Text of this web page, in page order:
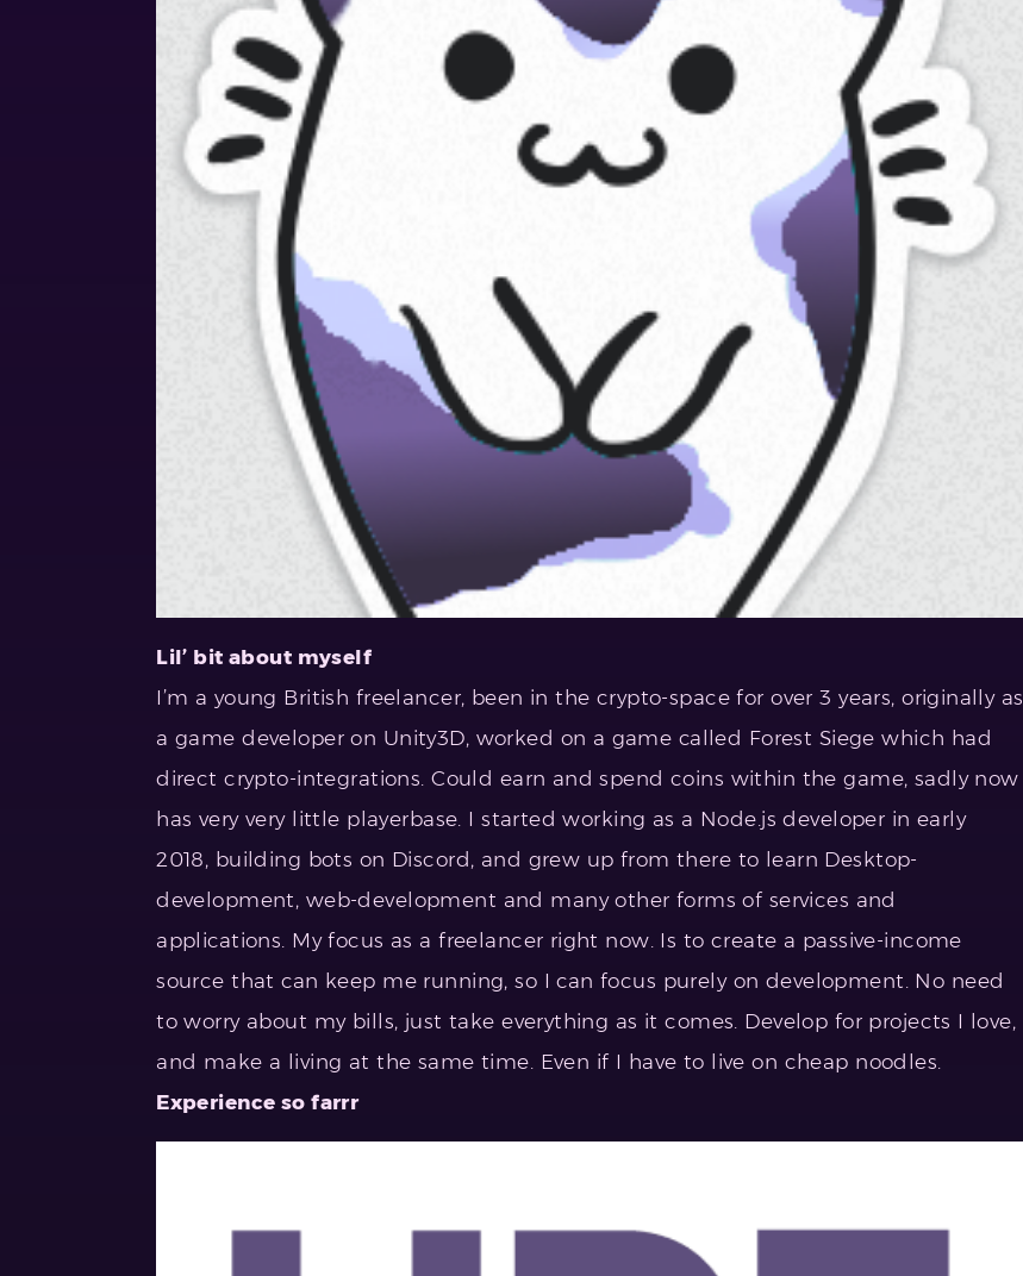
Lil’ bit about myself
I’m a young British freelancer, been in the crypto-space for over 3 years, originally as
a game developer on Unity3D, worked on a game called Forest Siege which had
direct crypto-integrations. Could earn and spend coins within the game, sadly now
has very very little playerbase. I started working as a Node.js developer in early
2018, building bots on Discord, and grew up from there to learn Desktop-
development, web-development and many other forms of services and
applications. My focus as a freelancer right now. Is to create a passive-income
source that can keep me running, so I can focus purely on development. No need
to worry about my bills, just take everything as it comes. Develop for projects I love,
and make a living at the same time. Even if I have to live on cheap noodles.
Experience so farrr